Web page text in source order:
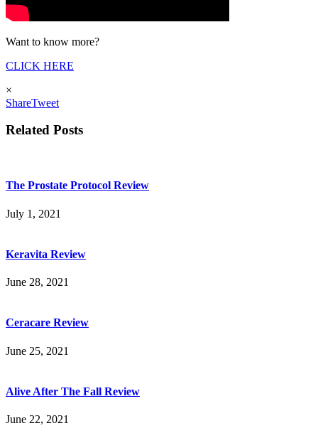
Want to know more?
CLICK HERE
×
ShareTweet
Related Posts
The Prostate Protocol Review
July 1, 2021
Keravita Review
June 28, 2021
Ceracare Review
June 25, 2021
Alive After The Fall Review
June 22, 2021